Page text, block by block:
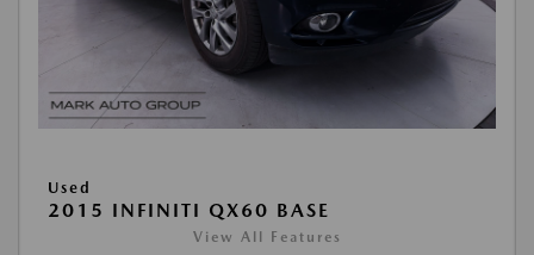
Used
2015 INFINITI QX60 BASE
View All Features